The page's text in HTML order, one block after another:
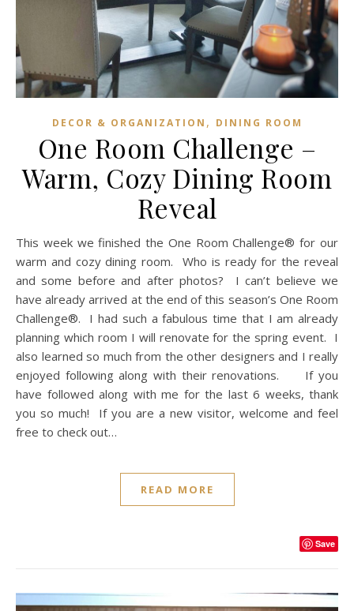
DECOR & ORGANIZATION , DINING ROOM
One Room Challenge –
Warm, Cozy Dining Room
Reveal
This week we finished the One Room Challenge® for our
warm and cozy dining room. Who is ready for the reveal
and some before and after photos? I can’t believe we
have already arrived at the end of this season’s One Room
Challenge®. I had such a fabulous time that I am already
planning which room I will renovate for the spring event. I
also learned so much from the other designers and I really
enjoyed following along with their renovations. If you
have followed along with me for the last 6 weeks, thank
you so much! If you are a new visitor, welcome and feel
free to check out…
READ MORE
Save